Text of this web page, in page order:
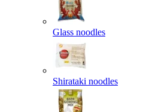
Glass noodles
Shirataki noodles